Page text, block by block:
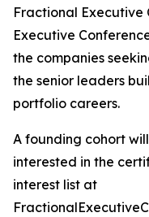
Fractional Executive
Executive
the companies
the senior leaders
portfolio careers.
A founding cohort
interested in the
interest list at